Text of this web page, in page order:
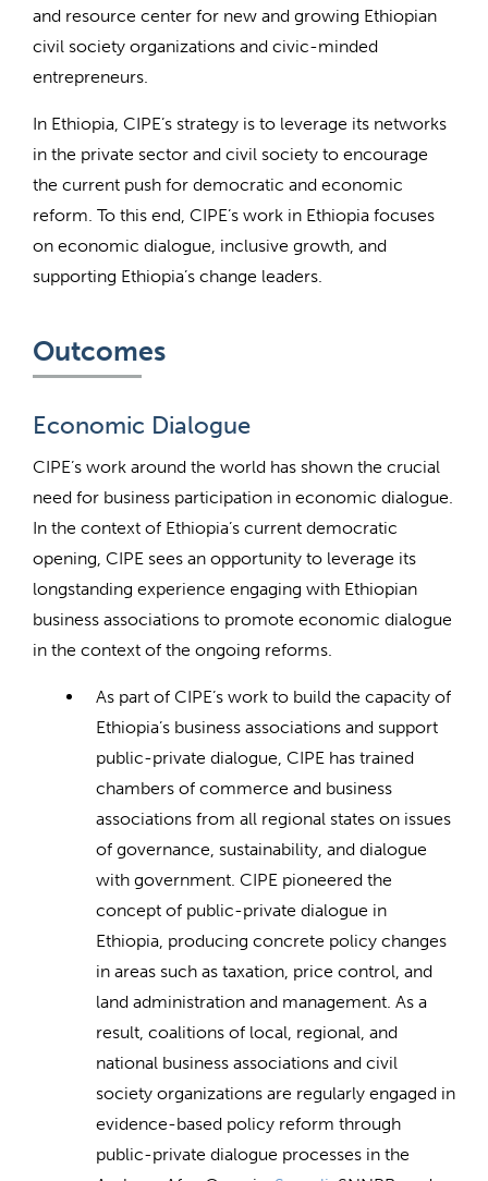
and resource center for new and growing Ethiopian
civil society organizations and civic-minded
entrepreneurs.
In Ethiopia, CIPE’s strategy is to leverage its networks
in the private sector and civil society to encourage
the current push for democratic and economic
reform. To this end, CIPE’s work in Ethiopia focuses
on economic dialogue, inclusive growth, and
supporting Ethiopia’s change leaders.
Outcomes
Economic Dialogue
CIPE’s work around the world has shown the crucial
need for business participation in economic dialogue.
In the context of Ethiopia’s current democratic
opening, CIPE sees an opportunity to leverage its
longstanding experience engaging with Ethiopian
business associations to promote economic dialogue
in the context of the ongoing reforms.
As part of CIPE’s work to build the capacity of
Ethiopia’s business associations and support
public-private dialogue, CIPE has trained
chambers of commerce and business
associations from all regional states on issues
of governance, sustainability, and dialogue
with government. CIPE pioneered the
concept of public-private dialogue in
Ethiopia, producing concrete policy changes
in areas such as taxation, price control, and
land administration and management. As a
result, coalitions of local, regional, and
national business associations and civil
society organizations are regularly engaged in
evidence-based policy reform through
public-private dialogue processes in the